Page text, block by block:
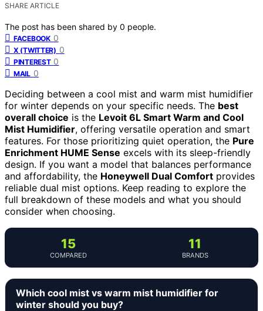
SHARE ARTICLE
The post has been shared by 0 people.
FACEBOOK 0
X (TWITTER) 0
PINTEREST 0
MAIL 0
Deciding between a cool mist and warm mist humidifier
for winter depends on your specific needs. The best
overall choice is the Levoit 6L Smart Warm and Cool
Mist Humidifier, offering versatile operation and smart
features. For those prioritizing quiet operation, the Pure
Enrichment HUME Sense excels with its sleep-friendly
design. If you want a model that balances performance
and affordability, the Honeywell Dual Comfort provides
reliable dual mist options. Keep reading to explore the
full breakdown of these models and what you should
consider when choosing.
15
COMPARED
11
BRANDS
Which cool mist vs warm mist humidifier for
winter should you buy?